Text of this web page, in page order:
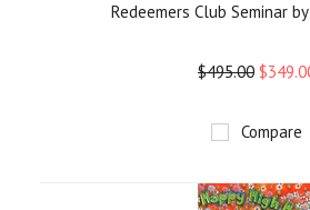
Redeemers Club Seminar
$495.00
Compare